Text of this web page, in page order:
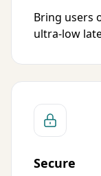
Bring users
ultra-low
Secure